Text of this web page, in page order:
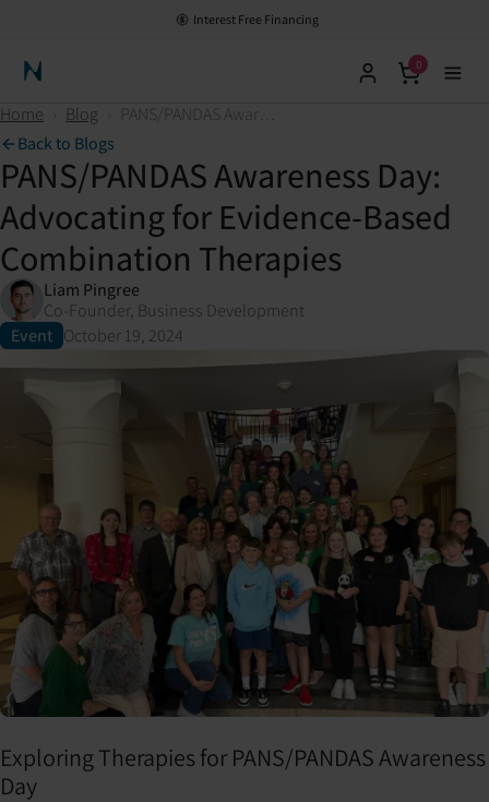
Interest Free Financing
Neuronic Home
0
Home Blog
PANS/PANDAS Awareness Day: Advocating for Evidence-Based Combination Therapies
Back to Blogs
PANS/PANDAS Awareness Day:
Advocating for Evidence-Based
Combination Therapies
Liam Pingree
Co-Founder, Business Development
Event October 19, 2024
Exploring Therapies for PANS/PANDAS Awareness
Day